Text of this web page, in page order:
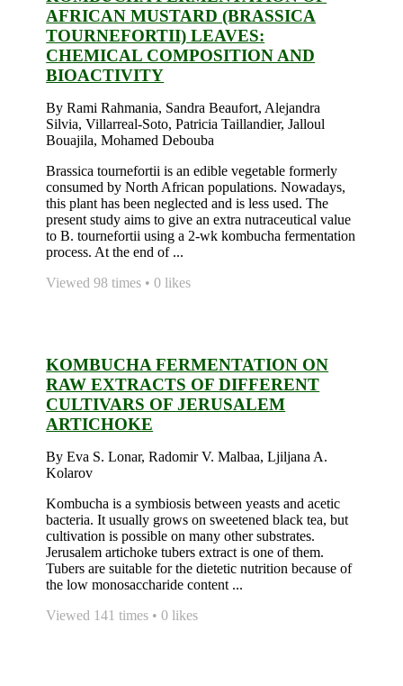
AFRICAN MUSTARD (BRASSICA
TOURNEFORTII) LEAVES:
CHEMICAL COMPOSITION AND
BIOACTIVITY
By Rami Rahmania, Sandra Beaufort, Alejandra
Silvia, Villarreal-Soto, Patricia Taillandier, Jalloul
Bouajila, Mohamed Debouba
Brassica tournefortii is an edible vegetable formerly
consumed by North African populations. Nowadays,
this plant has been neglected and is less used. The
present study aims to give an extra nutraceutical value
to B. tournefortii using a 2-wk kombucha fermentation
process. At the end of ...
Viewed 98 times • 0 likes
KOMBUCHA FERMENTATION ON
RAW EXTRACTS OF DIFFERENT
CULTIVARS OF JERUSALEM
ARTICHOKE
By Eva S. Lonar, Radomir V. Malbaa, Ljiljana A.
Kolarov
Kombucha is a symbiosis between yeasts and acetic
bacteria. It usually grows on sweetened black tea, but
cultivation is possible on many other substrates.
Jerusalem artichoke tubers extract is one of them.
Tubers are suitable for the dietetic nutrition because of
the low monosaccharide content ...
Viewed 141 times • 0 likes